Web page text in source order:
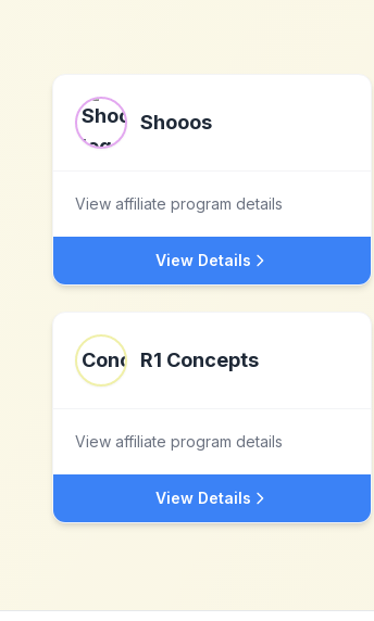
Shooos
View affiliate program details
View Details
R1 Concepts
View affiliate program details
View Details